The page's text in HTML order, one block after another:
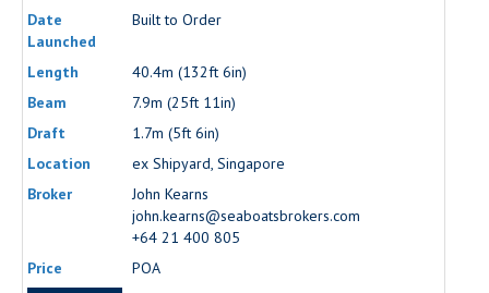
Date
Launched
Built to Order
Length
40.4m (132ft 6in)
Beam
7.9m (25ft 11in)
Draft
1.7m (5ft 6in)
Location
ex Shipyard, Singapore
Broker
John Kearns
john.kearns@seaboatsbrokers.com
+64 21 400 805
Price
POA